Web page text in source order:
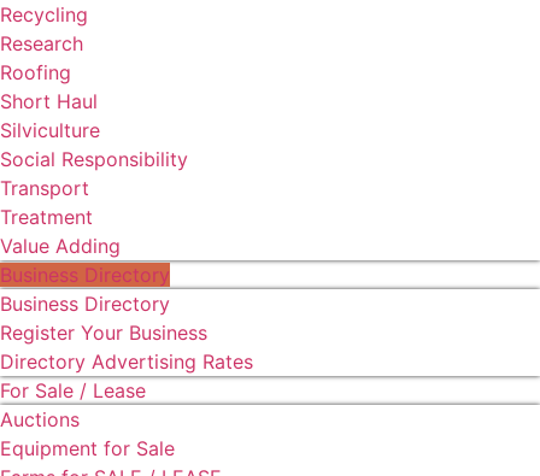
Recycling
Research
Roofing
Short Haul
Silviculture
Social Responsibility
Transport
Treatment
Value Adding
Business Directory
Business Directory
Register Your Business
Directory Advertising Rates
For Sale / Lease
Auctions
Equipment for Sale